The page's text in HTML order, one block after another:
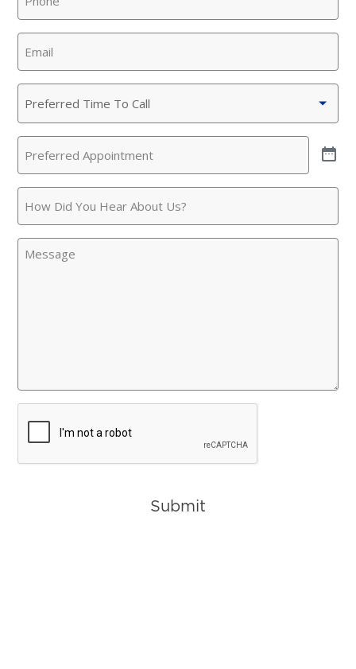
Time
Call(Required)
Appointment(Required)
Did
You
Hear
Message
Submit
SET YOUR KINETICO OF WEST
TEXAS LOCATION
This is the blurb.